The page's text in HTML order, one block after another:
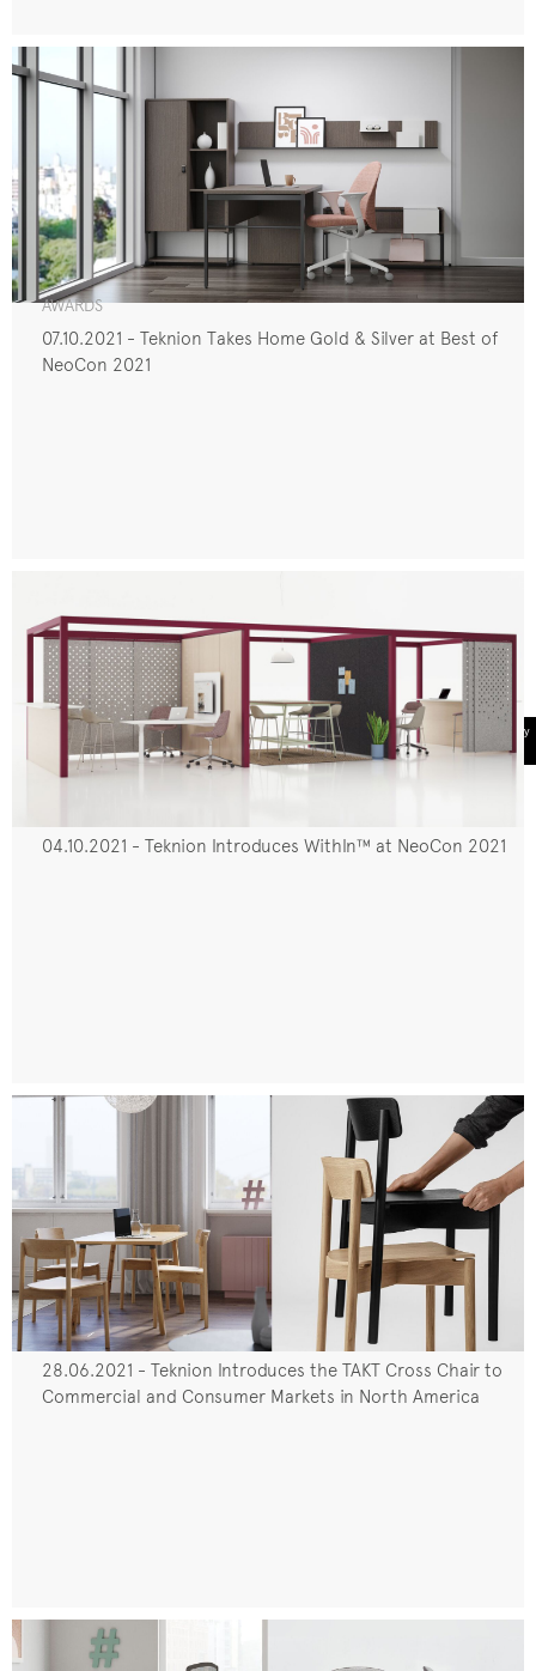
AWARDS
07.10.2021 - Teknion Takes Home Gold & Silver at Best of
NeoCon 2021
04.10.2021 - Teknion Introduces WithIn™ at NeoCon 2021
28.06.2021 - Teknion Introduces the TAKT Cross Chair to
Commercial and Consumer Markets in North America